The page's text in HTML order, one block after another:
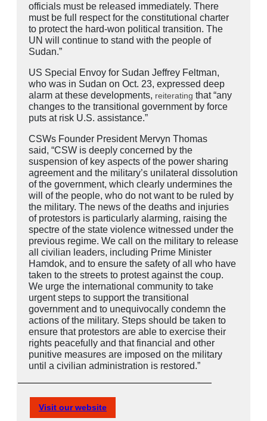
officials must be released immediately. There
must be full respect for the constitutional charter
to protect the hard-won political transition. The
UN will continue to stand with the people of
Sudan.”
US Special Envoy for Sudan Jeffrey Feltman,
who was in Sudan on Oct. 23, expressed deep
alarm at these developments, reiterating that “any
changes to the transitional government by force
puts at risk U.S. assistance.”
CSWs Founder President Mervyn Thomas
said, “CSW is deeply concerned by the
suspension of key aspects of the power sharing
agreement and the military’s unilateral dissolution
of the government, which clearly undermines the
will of the people, who do not want to be ruled by
the military. The news of the deaths and injuries
of protestors is particularly alarming, raising the
spectre of the state violence witnessed under the
previous regime. We call on the military to release
all civilian leaders, including Prime Minister
Hamdok, and to ensure the safety of all who have
taken to the streets to protest against the coup.
We urge the international community to take
urgent steps to support the transitional
government and to unequivocally condemn the
actions of the military. Steps should be taken to
ensure that protestors are able to exercise their
rights peacefully and that financial and other
punitive measures are imposed on the military
until a civilian administration is restored.”
Visit our website